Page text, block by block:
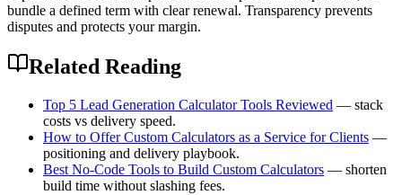
bundle a defined term with clear renewal. Transparency prevents
disputes and protects your margin.
Related Reading
Top 5 Lead Generation Calculator Tools Reviewed — stack
costs vs delivery speed.
How to Offer Custom Calculators as a Service for Clients —
positioning and delivery playbook.
Best No-Code Tools to Build Custom Calculators — shorten
build time without slashing fees.